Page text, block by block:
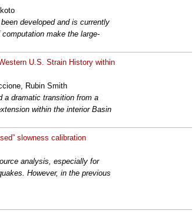
developed and is currently
make the large-
U.S. Strain History within
Rubin Smith
a dramatic transition from a
within the interior Basin
slowness calibration
analysis, especially for
However, in the previous